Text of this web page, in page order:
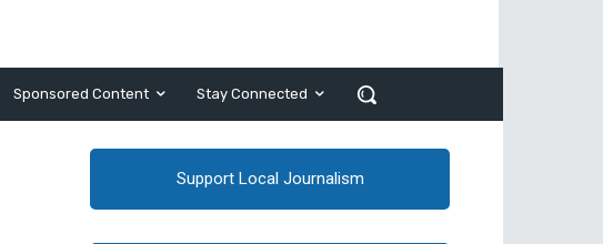
Sponsored Content Stay Connected
Support Local Journalism